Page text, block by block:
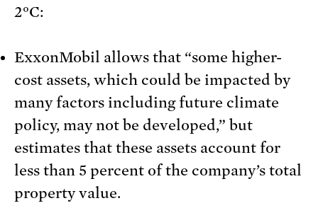
2°C:
ExxonMobil allows that “some higher-
cost assets, which could be impacted by
many factors including future climate
policy, may not be developed,” but
estimates that these assets account for
less than 5 percent of the company’s total
property value.